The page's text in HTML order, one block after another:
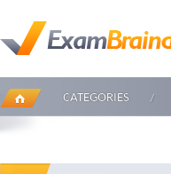
CATEGORIES